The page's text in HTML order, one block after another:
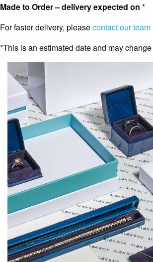
Made to Order – delivery expected on *
For faster delivery, pleasecontact our team
*This is an estimated date and may